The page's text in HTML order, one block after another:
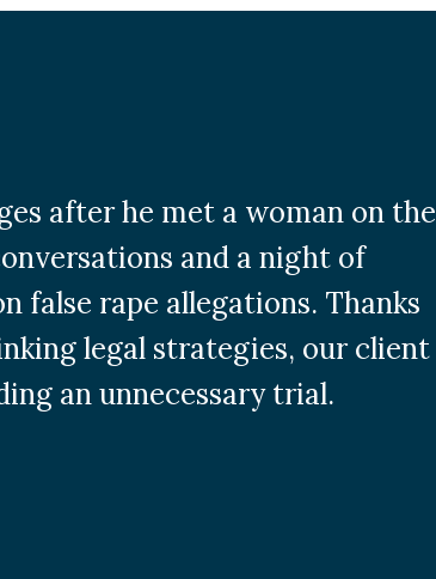
after he met a woman on the
and a night of
false rape allegations. Thanks
legal strategies, our client
an unnecessary trial.